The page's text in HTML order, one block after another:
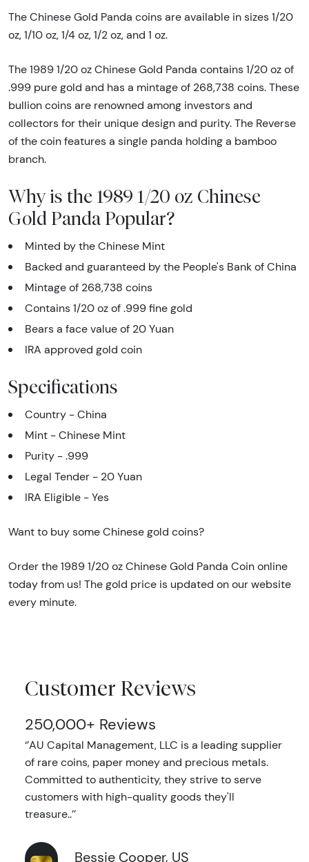
The Chinese Gold Panda coins are available in sizes 1/20
oz, 1/10 oz, 1/4 oz, 1/2 oz, and 1 oz.
The 1989 1/20 oz Chinese Gold Panda contains 1/20 oz of
.999 pure gold and has a mintage of 268,738 coins. These
bullion coins are renowned among investors and
collectors for their unique design and purity. The Reverse
of the coin features a single panda holding a bamboo
branch.
Why is the 1989 1/20 oz Chinese
Gold Panda Popular?
Minted by the Chinese Mint
Backed and guaranteed by the People's Bank of China
Mintage of 268,738 coins
Contains 1/20 oz of .999 fine gold
Bears a face value of 20 Yuan
IRA approved gold coin
Specifications
Country - China
Mint - Chinese Mint
Purity - .999
Legal Tender - 20 Yuan
IRA Eligible - Yes
Want to buy some Chinese gold coins?
Order the 1989 1/20 oz Chinese Gold Panda Coin online
today from us! The gold price is updated on our website
every minute.
Customer Reviews
250,000+ Reviews
‘’AU Capital Management, LLC is a leading supplier
of rare coins, paper money and precious metals.
Committed to authenticity, they strive to serve
customers with high-quality goods they'll
treasure..’’
Bessie Cooper, US